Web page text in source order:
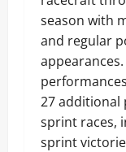
season with
and regular
appearances.
27 additional
sprint races,
sprint